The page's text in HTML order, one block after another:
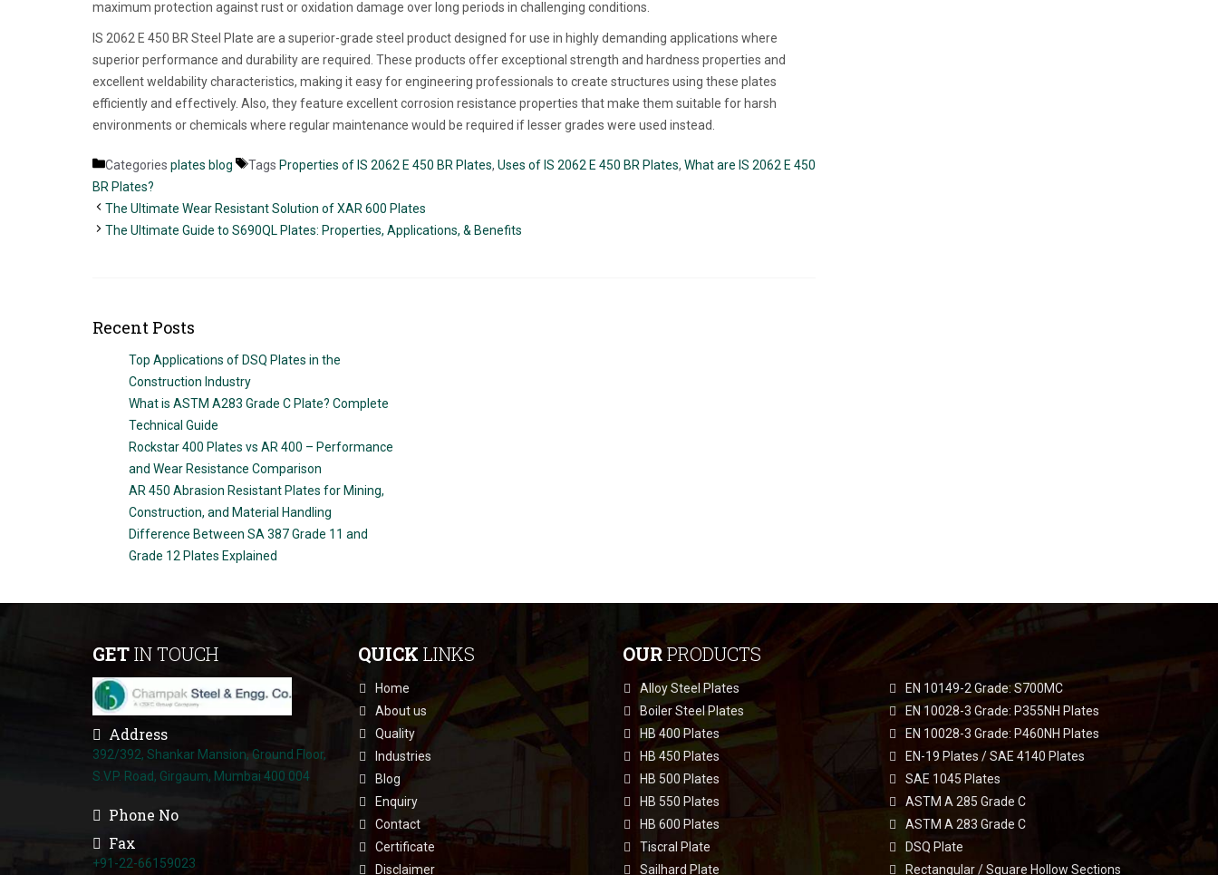
maximum protection against rust or oxidation damage over long periods in challenging conditions.
IS 2062 E 450 BR Steel Plate are a superior-grade steel product designed for use in highly demanding applications where
superior performance and durability are required. These products offer exceptional strength and hardness properties and
excellent weldability characteristics, making it easy for engineering professionals to create structures using these plates
efficiently and effectively. Also, they feature excellent corrosion resistance properties that make them suitable for harsh
environments or chemicals where regular maintenance would be required if lesser grades were used instead.
Categories plates blog Tags Properties of IS 2062 E 450 BR Plates, Uses of IS 2062 E 450 BR Plates, What are IS 2062 E 450
BR Plates?
The Ultimate Wear Resistant Solution of XAR 600 Plates
The Ultimate Guide to S690QL Plates: Properties, Applications, & Benefits
Recent Posts
Top Applications of DSQ Plates in the
Construction Industry
What is ASTM A283 Grade C Plate? Complete
Technical Guide
Rockstar 400 Plates vs AR 400 – Performance
and Wear Resistance Comparison
AR 450 Abrasion Resistant Plates for Mining,
Construction, and Material Handling
Difference Between SA 387 Grade 11 and
Grade 12 Plates Explained
GETIN TOUCH
Address
392/392, Shankar Mansion, Ground Floor,
S.V.P. Road, Girgaum, Mumbai 400 004
Phone No
Fax
+91-22-66159023
QUICK LINKS
Home
About us
Quality
Industries
Blog
Enquiry
Contact
Certificate
Disclaimer
OURPRODUCTS
Alloy Steel Plates
Boiler Steel Plates
HB 400 Plates
HB 450 Plates
HB 500 Plates
HB 550 Plates
HB 600 Plates
Tiscral Plate
Sailhard Plate
EN 10149-2 Grade: S700MC
EN 10028-3 Grade: P355NH Plates
EN 10028-3 Grade: P460NH Plates
EN-19 Plates / SAE 4140 Plates
SAE 1045 Plates
ASTM A 285 Grade C
ASTM A 283 Grade C
DSQ Plate
Rectangular / Square Hollow Sections